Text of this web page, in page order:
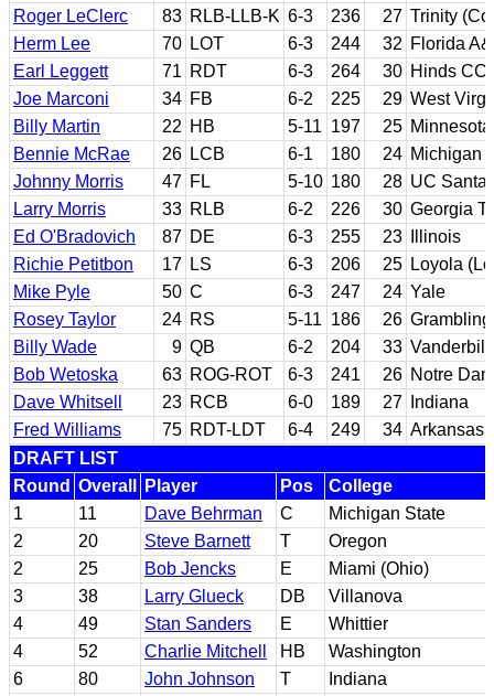
Roger LeClerc
83 RLB-LLB-K 6-3 236 27 Trinity
Herm Lee
70 LOT 6-3 244 32 Florida
Earl Leggett
71 RDT 6-3 264 30 Hinds
Joe Marconi
34 FB 6-2 225 29 West
Billy Martin
22 HB 5-11 197 25 Minnesota
Bennie McRae
26 LCB 6-1 180 24 Michigan
Johnny Morris
47 FL 5-10 180 28 UC Santa
Larry Morris
33 RLB 6-2 226 30 Georgia
Ed O'Bradovich
87 DE 6-3 255 23
Illinois
Richie Petitbon
17 LS 6-3 206 25 Loyola
Mike Pyle
50 C 6-3 247 24 Yale
Rosey Taylor
24 RS 5-11 186 26
Billy Wade
9 QB 6-2 204 33 Vanderbilt
Bob Wetoska
63 ROG-ROT 6-3 241 26 Notre
Dave Whitsell
23 RCB 6-0 189 27
Indiana
Fred Williams
75 RDT-LDT 6-4 249 34 Arkansas
DRAFT LIST
Round Overall Player Pos
College
1
11 Dave Behrman C
Michigan State
2
20 Steve Barnett T
Oregon
2
25 Bob Jencks E
Miami (Ohio)
3
38 Larry Glueck DB
Villanova
4
49 Stan Sanders E
Whittier
4
52 Charlie Mitchell HB
Washington
6
80 John Johnson T Indiana